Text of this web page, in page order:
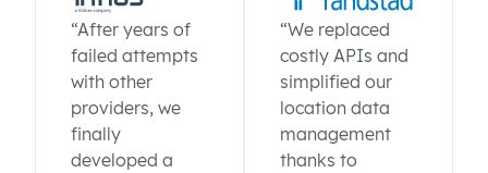
“After years of
failed attempts
with other
providers, we
finally
developed a
“We replaced
costly APIs and
simplified our
location data
management
thanks to